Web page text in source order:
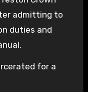
admitting to
duties and
for a